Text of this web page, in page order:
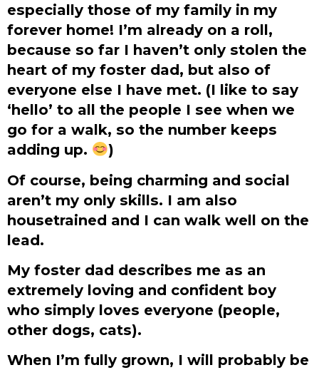
especially those of my family in my
forever home! I’m already on a roll,
because so far I haven’t only stolen the
heart of my foster dad, but also of
everyone else I have met. (I like to say
‘hello’ to all the people I see when we
go for a walk, so the number keeps
adding up.
)
Of course, being charming and social
aren’t my only skills. I am also
housetrained and I can walk well on the
lead.
My foster dad describes me as an
extremely loving and confident boy
who simply loves everyone (people,
other dogs, cats).
When I’m fully grown, I will probably be